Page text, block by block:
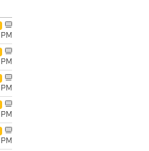
PM
PM
PM
PM
PM